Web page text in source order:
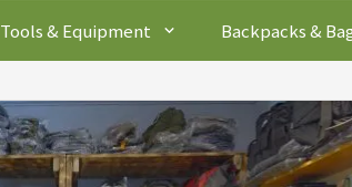
Tools & Equipment Backpacks &